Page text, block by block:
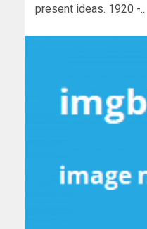
present ideas. 1920 -...